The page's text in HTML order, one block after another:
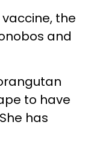
the
and
to have
has